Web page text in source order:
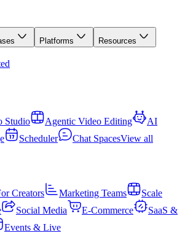
Platforms Resources
Studio Agentic Video Editing
AI
Scheduler Chat SpacesView all
Creators Marketing Teams
Scale
Social Media E-Commerce
SaaS &
Events & Live